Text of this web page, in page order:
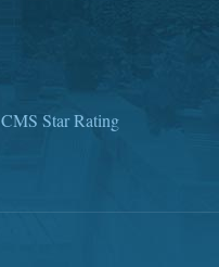
CMS Star Rating